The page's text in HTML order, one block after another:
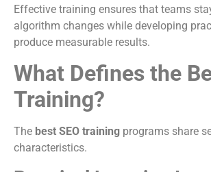
Effective training ensures that teams
algorithm changes while developing
produce measurable results.
What Defines the
Training?
The best SEO training programs share
characteristics.